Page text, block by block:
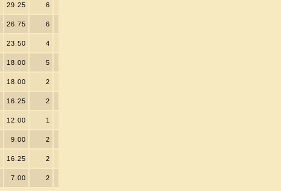
29.25 6
26.75 6
23.50 4
18.00 5
18.00 2
16.25 2
12.00 1
9.00 2
16.25 2
7.00 2